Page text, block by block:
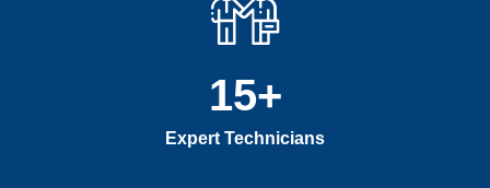
Expert Technicians
15+